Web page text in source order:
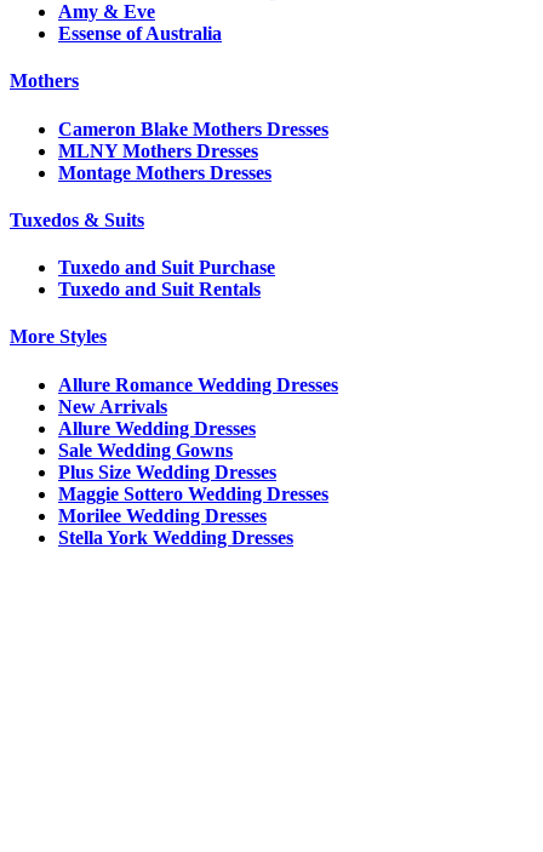
Amy & Eve
Essense of Australia
Mothers
Cameron Blake Mothers Dresses
MLNY Mothers Dresses
Montage Mothers Dresses
Tuxedos & Suits
Tuxedo and Suit Purchase
Tuxedo and Suit Rentals
More Styles
Allure Romance Wedding Dresses
New Arrivals
Allure Wedding Dresses
Sale Wedding Gowns
Plus Size Wedding Dresses
Maggie Sottero Wedding Dresses
Morilee Wedding Dresses
Stella York Wedding Dresses